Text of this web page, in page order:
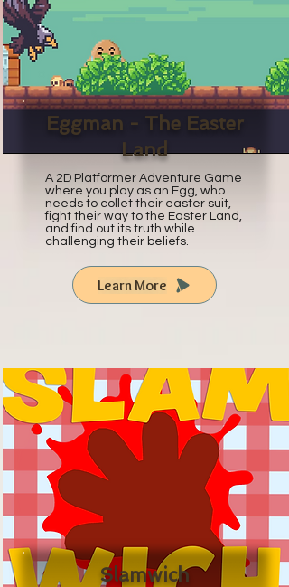
Eggman - The Easter
Land
A 2D Platformer Adventure Game
where you play as an Egg, who
needs to collet their easter suit,
fight their way to the Easter Land,
and find out its truth while
challenging their beliefs.
Learn More
Slamwich